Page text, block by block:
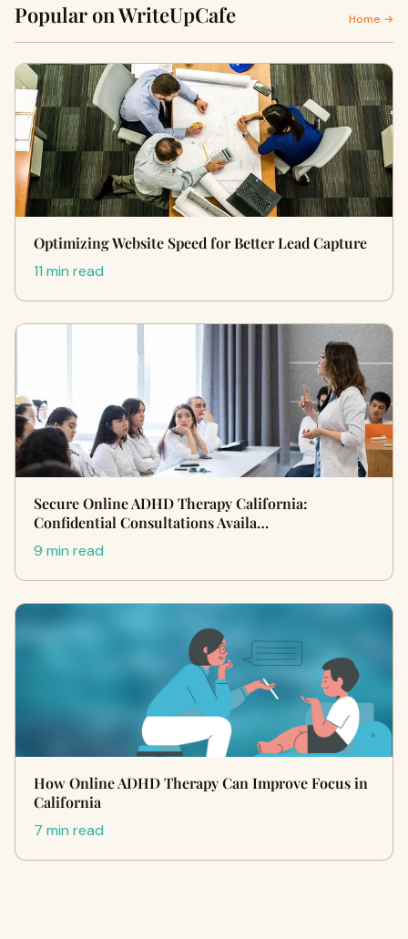
Popular on WriteUpCafe Home →
Optimizing Website Speed for Better Lead Capture
11 min read
Secure Online ADHD Therapy California:
Confidential Consultations Availa…
9 min read
How Online ADHD Therapy Can Improve Focus in
California
7 min read